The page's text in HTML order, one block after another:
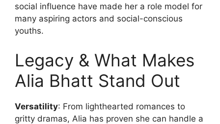
social influence have made her a role model for
many aspiring actors and social-conscious
youths.
Legacy & What Makes
Alia Bhatt Stand Out
Versatility: From lighthearted romances to
gritty dramas, Alia has proven she can handle a